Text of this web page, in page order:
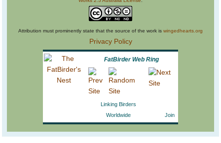
Attribution must prominently state that the source of the work is wingedhearts.org
Privacy Policy
FatBirder Web Ring
Linking Birders
Worldwide
Join